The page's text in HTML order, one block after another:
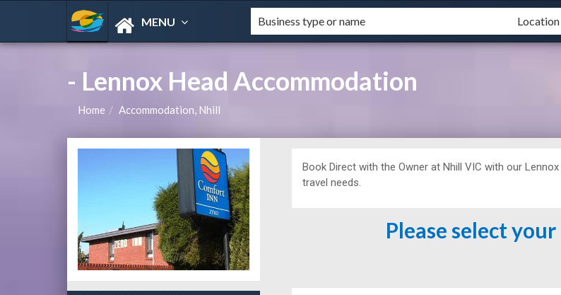
MENU
- Lennox Head Accommodation
Home Accommodation, Nhill
Book Direct with the Owner atNhill VIC with our
travel needs.
Please select